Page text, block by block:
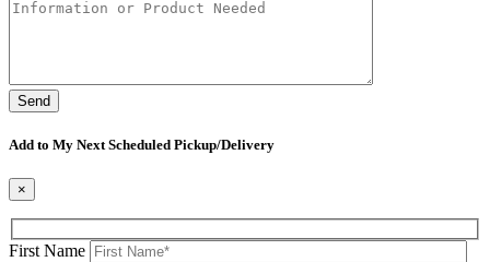
Add to My Next Scheduled Pickup/Delivery
×
First Name